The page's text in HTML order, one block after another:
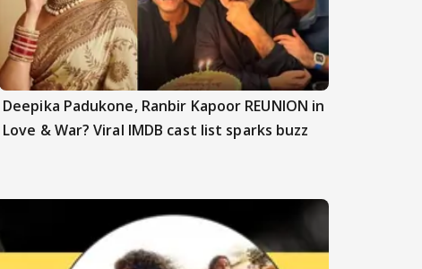
Deepika Padukone, Ranbir Kapoor REUNION in
Love & War? Viral IMDB cast list sparks buzz